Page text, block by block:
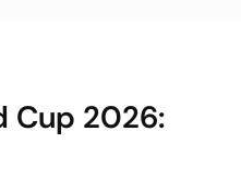
Cup 2026: